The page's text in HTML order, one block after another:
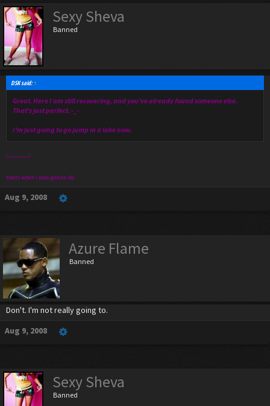
Sexy Sheva
Banned
DSK said:↑
Great. Here I am still recovering, and you've already found someone else.
That's just perfect. -_-
I'm just going to go jump in a lake now.
;_______;
thats what i was gonna do
Aug 9, 2008
Azure Flame
Banned
Don't. I'm not really going to.
Aug 9, 2008
Sexy Sheva
Banned